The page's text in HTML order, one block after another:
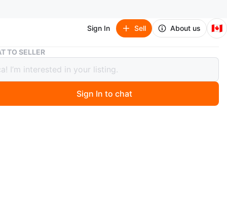
Sign In Sell About us 🇨🇦
🥕 30” Peace Lily plant in ceramic pot. 9x11”. 187 & 64 Surrey
Peace Lily plant in ceramic pot.
187 & 64 Surrey
TO SELLER
Sign In to chat